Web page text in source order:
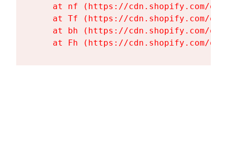
at nf (https://cdn.shopify.com/
at Tf (https://cdn.shopify.com/
at bh (https://cdn.shopify.com/
at Fh (https://cdn.shopify.com/